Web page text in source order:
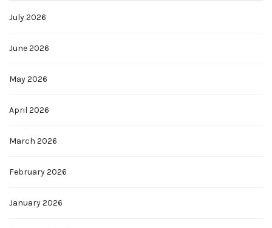
July 2026
June 2026
May 2026
April 2026
March 2026
February 2026
January 2026